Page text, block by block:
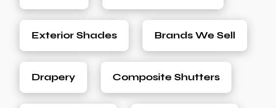
Exterior Shades Brands We Sell
Drapery Composite Shutters